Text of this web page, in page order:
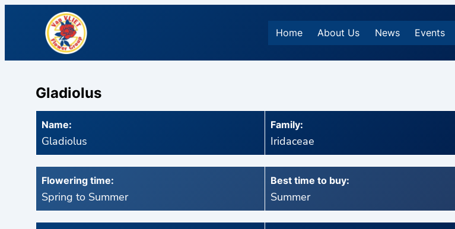
Home About Us News Events
Gladiolus
Name:
Gladiolus
Family:
Iridaceae
Flowering time:
Spring to Summer
Best time to buy:
Summer